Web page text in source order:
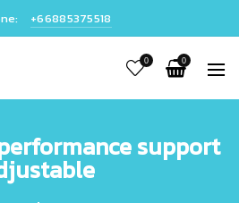
+66885375518
0 0
support